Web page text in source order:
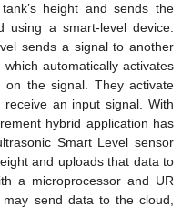
height and sends the
using a smart-level device.
sends a signal to another
automatically activates
the signal. They activate
an input signal. With
hybrid application has
Smart Level sensor
and uploads that data to
a microprocessor and UR
send data to the cloud,